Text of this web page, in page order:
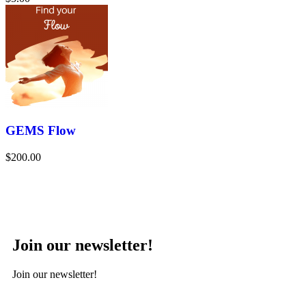
GEMS Flow
$200.00
Join our newsletter!
Join our newsletter!